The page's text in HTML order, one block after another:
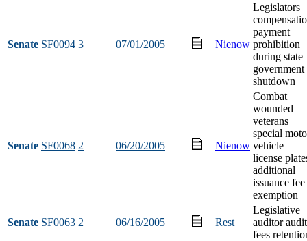
Senate SF0094 3 07/01/2005 Nienow
Legislators
payment
prohibition
during state
government
shutdown
Senate SF0068 2 06/20/2005 Nienow
Combat
wounded
veterans
special
vehicle
license
additional
issuance fee
exemption
Senate SF0063 2 06/16/2005 Rest
Legislative
auditor audit
fees